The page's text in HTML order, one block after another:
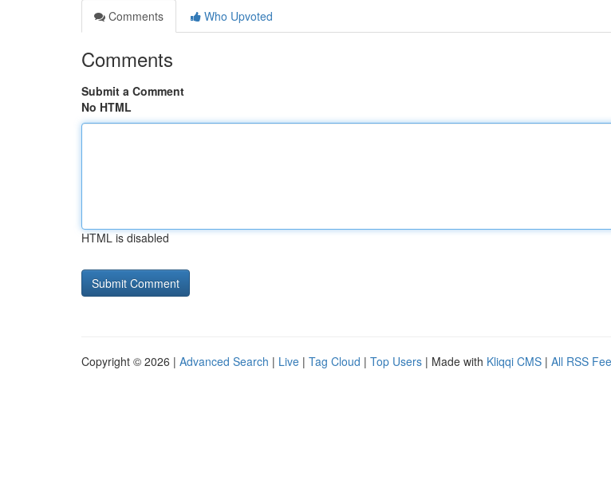
Comments
Who Upvoted
Comments
Submit a Comment
No HTML
HTML is disabled
Copyright © 2026 | Advanced Search | Live | Tag Cloud | Top Users | Made with Kliqqi CMS | All RSS